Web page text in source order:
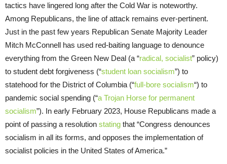
tactics have lingered long after the Cold War is noteworthy.
Among Republicans, the line of attack remains ever-pertinent.
Just in the past few years Republican Senate Majority Leader
Mitch McConnell has used red-baiting language to denounce
everything from the Green New Deal (a “radical, socialist” policy)
to student debt forgiveness (“student loan socialism”) to
statehood for the District of Columbia (“full-bore socialism“) to
pandemic social spending (“a Trojan Horse for permanent
socialism”). In early February 2023, House Republicans made a
point of passing a resolution stating that “Congress denounces
socialism in all its forms, and opposes the implementation of
socialist policies in the United States of America.”